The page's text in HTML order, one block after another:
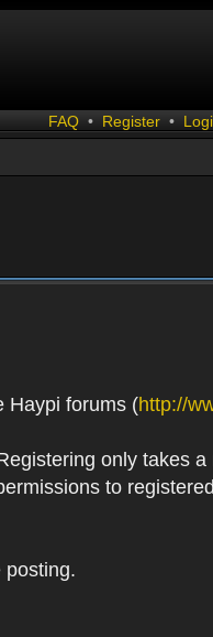
FAQ • Register •
Haypi forums (http://
only takes
to
posting.